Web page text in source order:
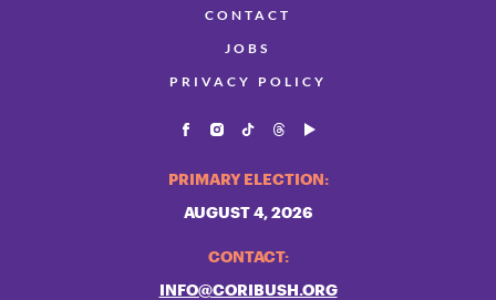
CONTACT
JOBS
PRIVACY POLICY
PRIMARY ELECTION:
AUGUST 4, 2026
CONTACT:
INFO@CORIBUSH.ORG